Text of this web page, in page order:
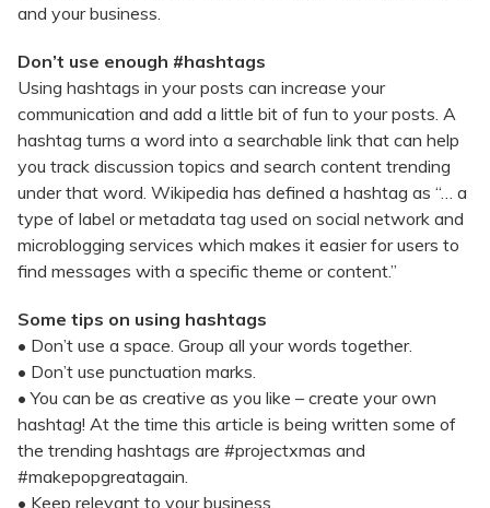
and your business.
Don’t use enough #hashtags
Using hashtags in your posts can increase your
communication and add a little bit of fun to your posts. A
hashtag turns a word into a searchable link that can help
you track discussion topics and search content trending
under that word. Wikipedia has defined a hashtag as “… a
type of label or metadata tag used on social network and
microblogging services which makes it easier for users to
find messages with a specific theme or content.”
Some tips on using hashtags
• Don’t use a space. Group all your words together.
• Don’t use punctuation marks.
• You can be as creative as you like – create your own
hashtag! At the time this article is being written some of
the trending hashtags are #projectxmas and
#makepopgreatagain.
• Keep relevant to your business.